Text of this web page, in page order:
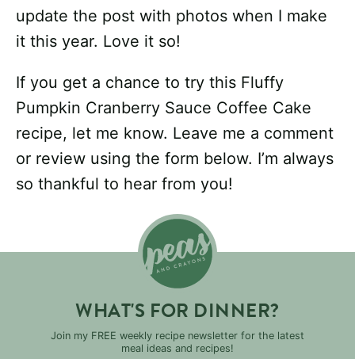
update the post with photos when I make
it this year. Love it so!
If you get a chance to try this Fluffy
Pumpkin Cranberry Sauce Coffee Cake
recipe, let me know. Leave me a comment
or review using the form below. I’m always
so thankful to hear from you!
WHAT'S FOR DINNER?
Join my FREE weekly recipe newsletter for the latest
meal ideas and recipes!